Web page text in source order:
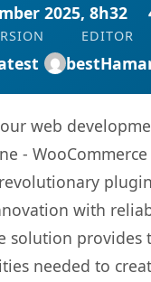
2025, 8h32
EDITOR
web
- WooCommerce
with
solution provides
needed to